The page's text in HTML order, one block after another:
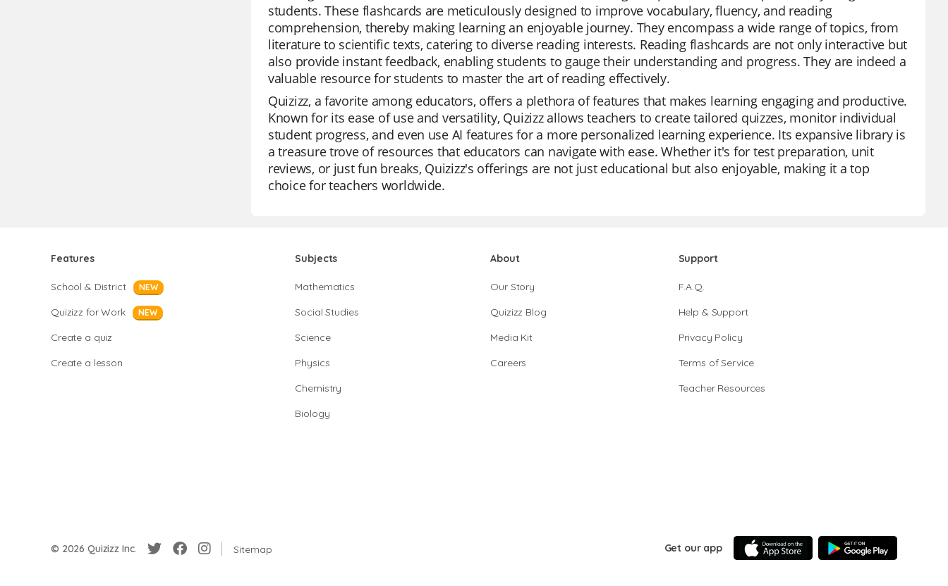
students. These flashcards are meticulously designed to improve vocabulary, fluency, and reading
comprehension, thereby making learning an enjoyable journey. They encompass a wide range of topics, from
literature to scientific texts, catering to diverse reading interests. Reading flashcards are not only interactive but
also provide instant feedback, enabling students to gauge their understanding and progress. They are indeed a
valuable resource for students to master the art of reading effectively.
Quizizz, a favorite among educators, offers a plethora of features that makes learning engaging and productive.
Known for its ease of use and versatility, Quizizz allows teachers to create tailored quizzes, monitor individual
student progress, and even use AI features for a more personalized learning experience. Its expansive library is
a treasure trove of resources that educators can navigate with ease. Whether it's for test preparation, unit
reviews, or just fun breaks, Quizizz's offerings are not just educational but also enjoyable, making it a top
choice for teachers worldwide.
Features
School & District NEW
Quizizz for Work NEW
Create a quiz
Create a lesson
Subjects
Mathematics
Social Studies
Science
Physics
Chemistry
Biology
About
Our Story
Quizizz Blog
Media Kit
Careers
Support
F.A.Q.
Help & Support
Privacy Policy
Terms of Service
Teacher Resources
© 2026 Quizizz Inc. Sitemap Get our app